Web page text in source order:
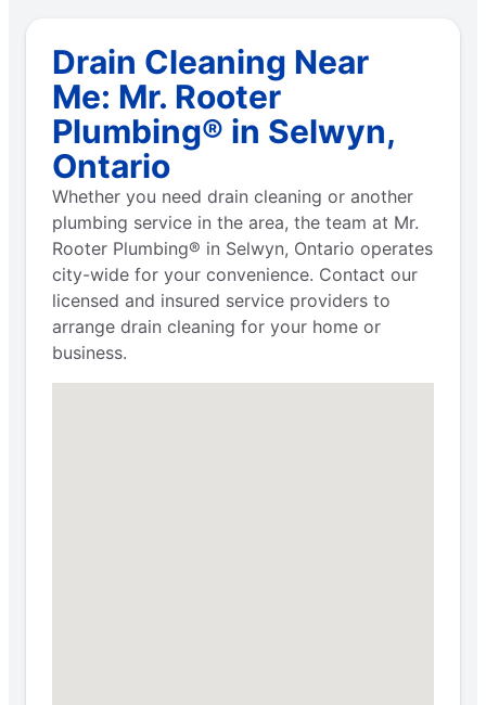
Drain Cleaning Near
Me: Mr. Rooter
Plumbing® in Selwyn,
Ontario
Whether you need drain cleaning or another
plumbing service in the area, the team at Mr.
Rooter Plumbing® in Selwyn, Ontario operates
city-wide for your convenience. Contact our
licensed and insured service providers to
arrange drain cleaning for your home or
business.